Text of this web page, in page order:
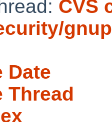
CVS
Date
Thread